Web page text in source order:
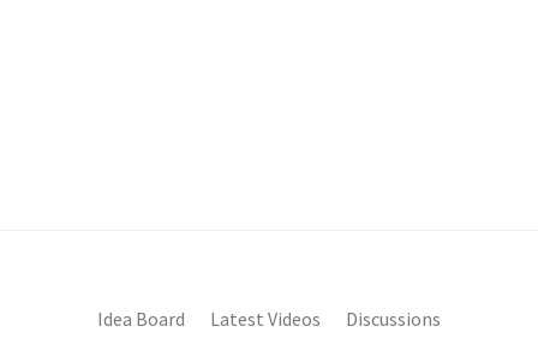
Idea Board Latest Videos Discussions